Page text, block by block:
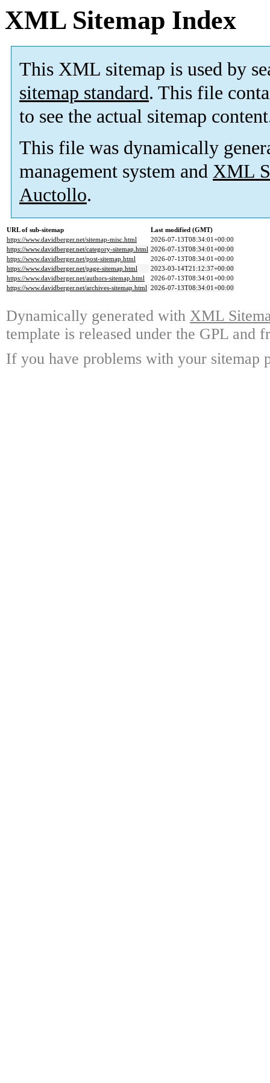
XML Sitemap Index
This XML sitemap is used by
sitemap standard. This file
to see the actual sitemap
This file was dynamically
management system and XML
Auctollo.
URL of sub-sitemap
Last modified (GMT)
https://www.davidberger.net/sitemap-misc.html
2026-07-13T08:34:01+00:00
https://www.davidberger.net/category-sitemap.html 2026-07-13T08:34:01+00:00
https://www.davidberger.net/post-sitemap.html
2026-07-13T08:34:01+00:00
https://www.davidberger.net/page-sitemap.html
2023-03-14T21:12:37+00:00
https://www.davidberger.net/authors-sitemap.html
2026-07-13T08:34:01+00:00
https://www.davidberger.net/archives-sitemap.html 2026-07-13T08:34:01+00:00
Dynamically generated with XML
template is released under the GPL and
If you have problems with your sitemap